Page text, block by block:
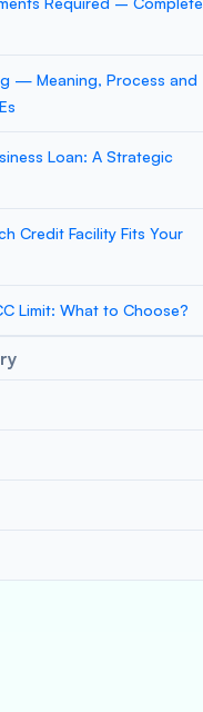
— Meaning, Process and
Loan: A Strategic
Credit Facility Fits Your
Limit: What to Choose?